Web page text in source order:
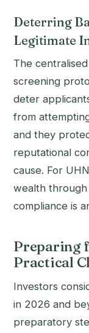
Deterring
Legitimate
The
screening
deter
from
and they
reputational
cause. For
wealth through
compliance is
Preparing
Practical
Investors
in 2026 and
preparatory